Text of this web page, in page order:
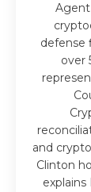
Agent
defense
over
and
Clinton